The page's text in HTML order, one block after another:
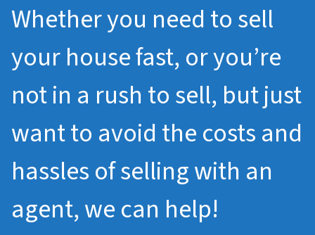
Whether you need to sell
your house fast, or you’re
not in a rush to sell, but just
want to avoid the costs and
hassles of selling with an
agent, we can help!